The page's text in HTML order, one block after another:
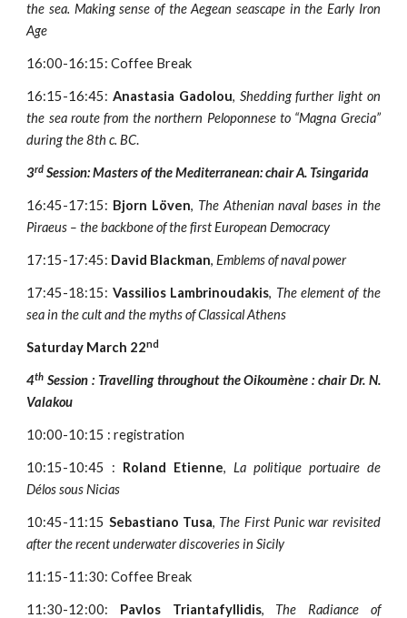
the sea. Making sense of the Aegean seascape in the Early Iron
Age
16:00-16:15: Coffee Break
16:15-16:45:Anastasia Gadolou, Shedding further light on
the sea route from the northern Peloponnese to “Magna Grecia”
during the 8th c. BC.
3rd Session: Masters of the Mediterranean: chair A. Tsingarida
16:45-17:15: Bjorn Löven, The Athenian naval bases in the
Piraeus – the backbone of the first European Democracy
17:15-17:45: David Blackman,Emblems of naval power
17:45-18:15: Vassilios Lambrinoudakis, The element of the
sea in the cult and the myths of Classical Athens
Saturday March 22nd
4th Session : Travelling throughout the Oikoumène : chair Dr. N.
Valakou
10:00-10:15 : registration
10:15-10:45 : Roland Etienne, La politique portuaire de
Délos sous Nicias
10:45-11:15 Sebastiano Tusa, The First Punic war revisited
after the recent underwater discoveries in Sicily
11:15-11:30: Coffee Break
11:30-12:00: Pavlos Triantafyllidis, The Radiance of